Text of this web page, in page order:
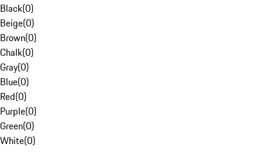
Black(0)
Beige(0)
Brown(0)
Chalk(0)
Gray(0)
Blue(0)
Red(0)
Purple(0)
Green(0)
White(0)